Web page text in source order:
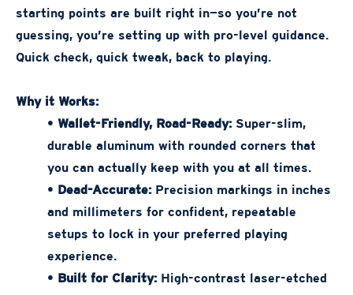
starting points are built right in—so you’re not
guessing, you’re setting up with pro-level guidance.
Quick check, quick tweak, back to playing.
Why it Works:
• Wallet-Friendly, Road-Ready:Super-slim,
durable aluminum with rounded corners that
you can actually keep with you at all times.
• Dead-Accurate:Precision markings in inches
and millimeters for confident, repeatable
setups to lock in your preferred playing
experience.
• Built for Clarity:High-contrast laser-etched